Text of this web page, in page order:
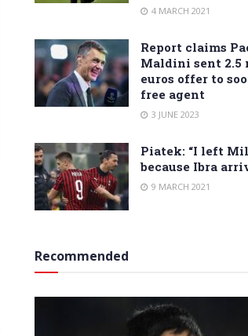
4 MARCH 2021
Report claims
Maldini sent
euros offer to
free agent
3 JUNE 2023
Piatek: “I left
because Ibra
9 MARCH 2021
Recommended